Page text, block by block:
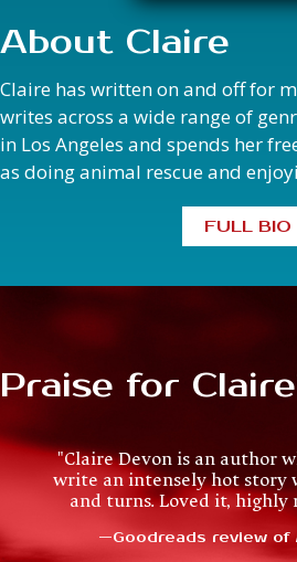
About Claire
Claire has written on and off for
writes across a wide range of
in Los Angeles and spends her
as doing animal rescue and
FULL BIO
Praise for
"Claire Devon is an author
write an intensely hot story
and turns. Loved it, highly
—Goodreads review of
"Ondine and Sullivan make a
delighted there are going to
novels in this world. The
excellent, each book works
the romance is